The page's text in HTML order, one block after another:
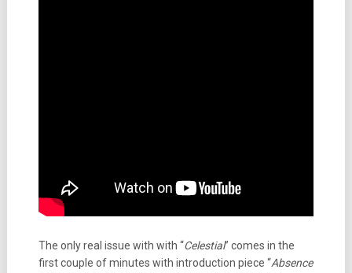
The only real issue with with “Celestial” comes in the
first couple of minutes with introduction piece “Absence